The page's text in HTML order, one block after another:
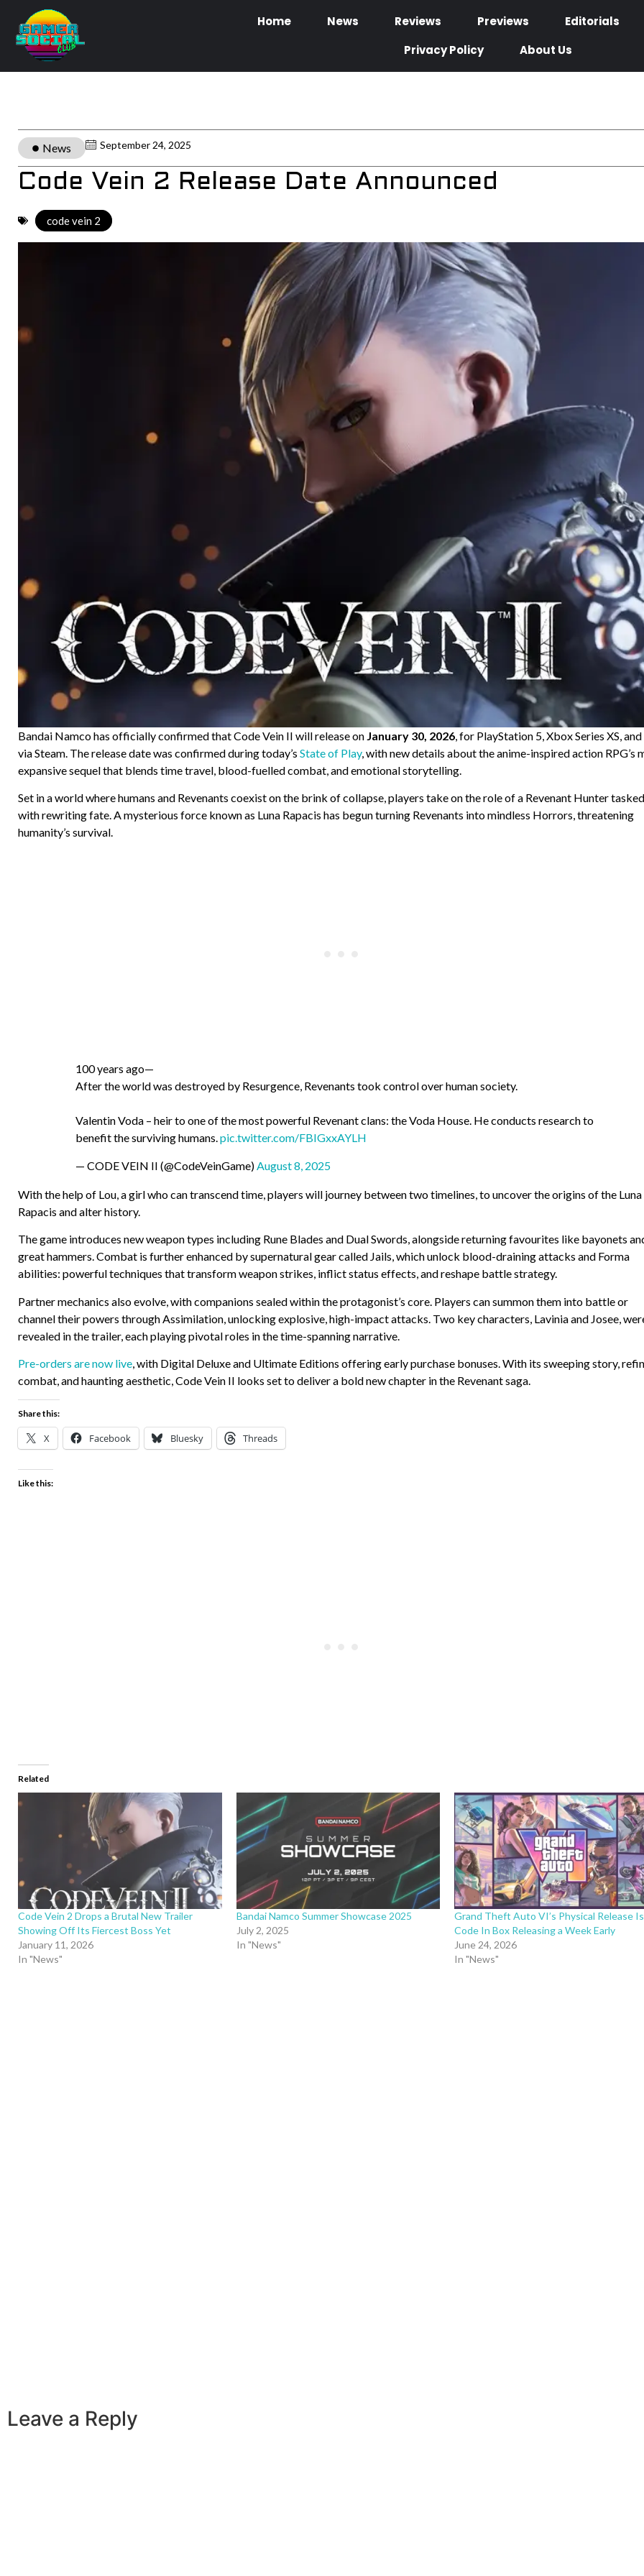
Home News Reviews Previews
Editorials
Privacy Policy
About Us
News September 24, 2025
Code Vein 2 Release Date Announced
code vein 2
Bandai Namco has officially confirmed that Code Vein II will release on January 30, 2026 , for PlayStation 5, Xbox Series XS,
via Steam. The release date was confirmed during today’s State of Play, with new details about the anime-inspired action RPG’s
expansive sequel that blends time travel, blood-fuelled combat, and emotional storytelling.
Set in a world where humans and Revenants coexist on the brink of collapse, players take on the role of a Revenant Hunter tasked
with rewriting fate. A mysterious force known as Luna Rapacis has begun turning Revenants into mindless Horrors, threatening
humanity’s survival.
100 years ago—
After the world was destroyed by Resurgence, Revenants took control over human society.
Valentin Voda – heir to one of the most powerful Revenant clans: the Voda House. He conducts research to
benefit the surviving humans.pic.twitter.com/FBIGxxAYLH
— CODE VEIN II (@CodeVeinGame) August 8, 2025
With the help of Lou, a girl who can transcend time, players will journey between two timelines, to uncover the origins of the Luna
Rapacis and alter history.
The game introduces new weapon types including Rune Blades and Dual Swords, alongside returning favourites like bayonets
great hammers. Combat is further enhanced by supernatural gear called Jails, which unlock blood-draining attacks and Forma
abilities: powerful techniques that transform weapon strikes, inflict status effects, and reshape battle strategy.
Partner mechanics also evolve, with companions sealed within the protagonist’s core. Players can summon them into battle or
channel their powers through Assimilation, unlocking explosive, high-impact attacks. Two key characters, Lavinia and Josee,
revealed in the trailer, each playing pivotal roles in the time-spanning narrative.
Pre-orders are now live, with Digital Deluxe and Ultimate Editions offering early purchase bonuses. With its sweeping story,
combat, and haunting aesthetic, Code Vein II looks set to deliver a bold new chapter in the Revenant saga.
Share this:
X Facebook Bluesky Threads
Like this:
Related
Code Vein 2 Drops a Brutal New Trailer
Showing Off Its Fiercest Boss Yet
January 11, 2026
In "News"
Bandai Namco Summer Showcase 2025
July 2, 2025
In "News"
Grand Theft Auto VI’s Physical Release
Code In Box Releasing a Week Early
June 24, 2026
In "News"
Leave a Reply